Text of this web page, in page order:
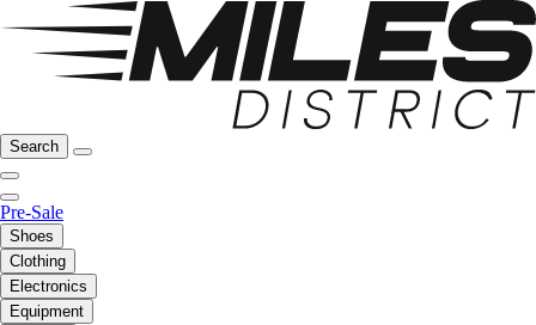
Search
Pre-Sale
Shoes
Clothing
Electronics
Equipment